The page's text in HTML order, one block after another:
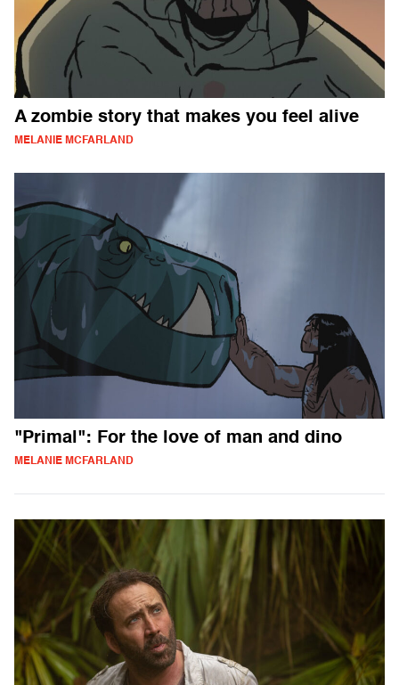
A zombie story that makes you feel alive
MELANIE MCFARLAND
"Primal": For the love of man and dino
MELANIE MCFARLAND